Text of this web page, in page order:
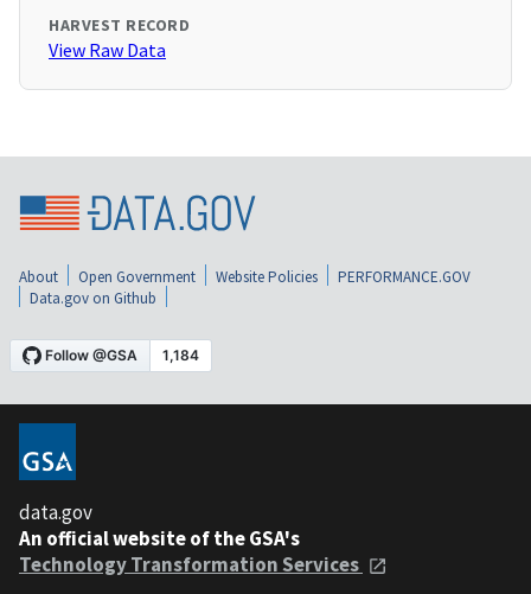
HARVEST RECORD
View Raw Data
About Open Government Website Policies
PERFORMANCE.GOV
Data.gov on Github
data.gov
An official website of the GSA's
Technology Transformation Services